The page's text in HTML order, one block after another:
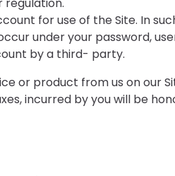
for use of the Site. In
under your password,
by a third- party.
or product from us on our
incurred by you will be